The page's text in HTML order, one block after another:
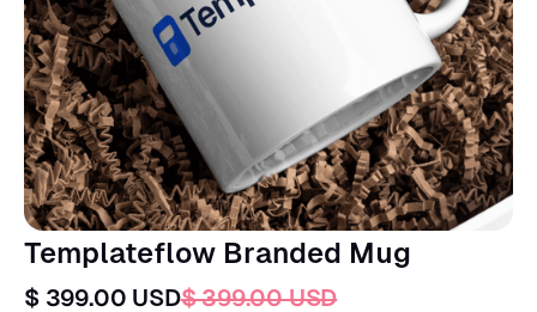
Templateflow Branded Mug
$ 399.00 USD$ 399.00 USD